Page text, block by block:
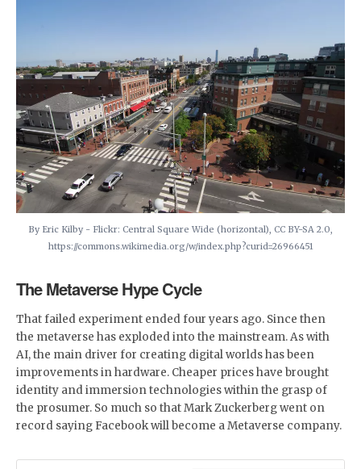
By Eric Kilby - Flickr: Central Square Wide (horizontal), CC BY-SA 2.0,
https://commons.wikimedia.org/w/index.php?curid=26966451
The Metaverse Hype Cycle
That failed experiment ended four years ago. Since then
the metaverse has exploded into the mainstream. As with
AI, the main driver for creating digital worlds has been
improvements in hardware. Cheaper prices have brought
identity and immersion technologies within the grasp of
the prosumer. So much so that Mark Zuckerberg went on
record saying Facebook will become a Metaverse company.